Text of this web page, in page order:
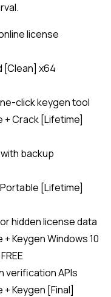
license
[Clean] x64
click keygen tool
Crack [Lifetime]
backup
[Lifetime]
hidden license data
Keygen Windows 10
verification APIs
Keygen [Final]